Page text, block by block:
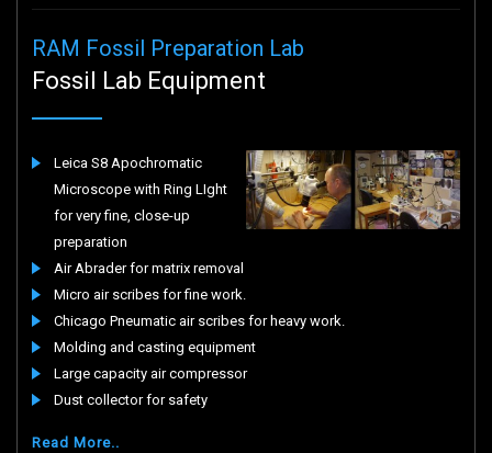
RAM Fossil Preparation Lab
Fossil Lab Equipment
Leica S8 Apochromatic
Microscope with Ring LIght
for very fine, close-up
preparation
Air Abrader for matrix removal
Micro air scribes for fine work.
Chicago Pneumatic air scribes for heavy work.
Molding and casting equipment
Large capacity air compressor
Dust collector for safety
Read More..